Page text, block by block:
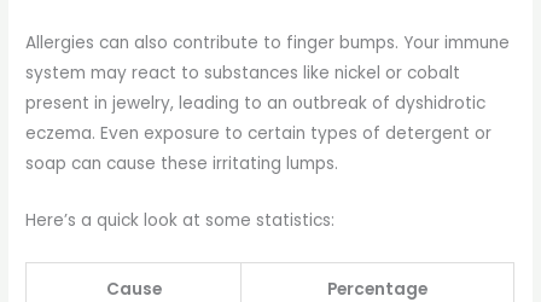
Allergies can also contribute to finger bumps. Your immune
system may react to substances like nickel or cobalt
present in jewelry, leading to an outbreak of dyshidrotic
eczema. Even exposure to certain types of detergent or
soap can cause these irritating lumps.
Here’s a quick look at some statistics:
Cause Percentage